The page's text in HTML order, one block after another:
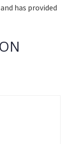
has provided